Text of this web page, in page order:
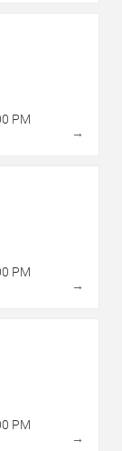
PM
→
PM
→
PM
→